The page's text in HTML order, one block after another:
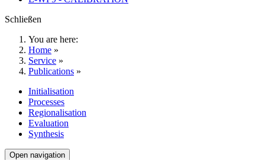
Schließen
You are here:
Home »
Service »
Publications »
Initialisation
Processes
Regionalisation
Evaluation
Synthesis
Open navigation